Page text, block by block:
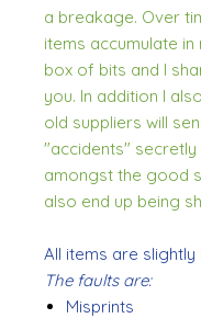
a breakage. Over
items accumulate in
box of bits and I
you. In addition I
old suppliers will
"accidents" secretly
amongst the good
also end up being
All items are
The faults are:
Misprints